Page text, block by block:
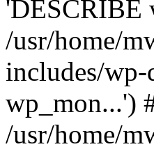
'DESCRIBE
/usr/home/
includes/
wp_mon...')
/usr/home/